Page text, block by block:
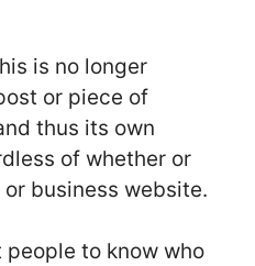
is no longer
or piece of
thus its own
of whether or
or business website.
to know who